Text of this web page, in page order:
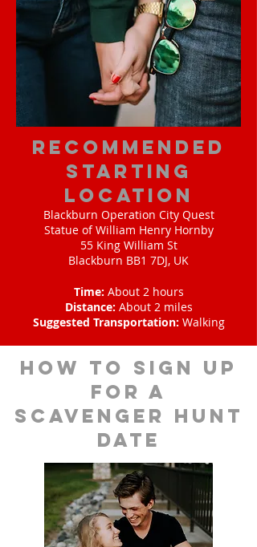
Recommended
Starting
Location
Blackburn Operation City Quest
Statue of William Henry Hornby
55 King William St
Blackburn BB1 7DJ, UK
Time: About 2 hours
Distance: About 2 miles
Suggested Transportation: Walking
How to sign up
for A
scavenger hunt
date